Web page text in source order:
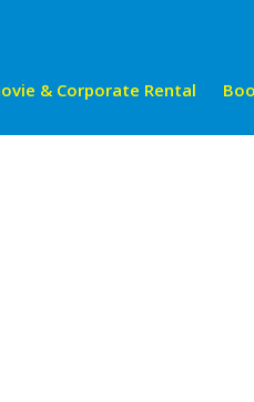
& Corporate Rental